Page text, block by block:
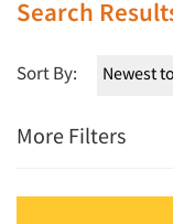
Search
Sort By:
More Filters